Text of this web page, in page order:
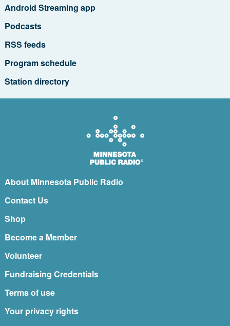
Android Streaming app
Podcasts
RSS feeds
Program schedule
Station directory
About Minnesota Public Radio
Contact Us
Shop
Become a Member
Volunteer
Fundraising Credentials
Terms of use
Your privacy rights